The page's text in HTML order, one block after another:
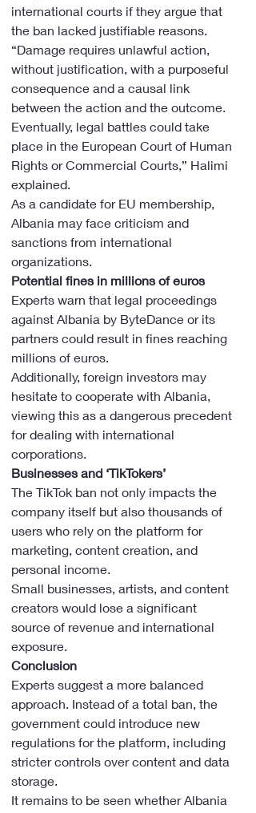
international courts if they argue that
the ban lacked justifiable reasons.
“Damage requires unlawful action,
without justification, with a purposeful
consequence and a causal link
between the action and the outcome.
Eventually, legal battles could take
place in the European Court of Human
Rights or Commercial Courts,” Halimi
explained.
As a candidate for EU membership,
Albania may face criticism and
sanctions from international
organizations.
Potential fines in millions of euros
Experts warn that legal proceedings
against Albania by ByteDance or its
partners could result in fines reaching
millions of euros.
Additionally, foreign investors may
hesitate to cooperate with Albania,
viewing this as a dangerous precedent
for dealing with international
corporations.
Businesses and ‘TikTokers’
The TikTok ban not only impacts the
company itself but also thousands of
users who rely on the platform for
marketing, content creation, and
personal income.
Small businesses, artists, and content
creators would lose a significant
source of revenue and international
exposure.
Conclusion
Experts suggest a more balanced
approach. Instead of a total ban, the
government could introduce new
regulations for the platform, including
stricter controls over content and data
storage.
It remains to be seen whether Albania